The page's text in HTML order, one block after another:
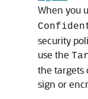
When you
security
use the
the targets
sign or